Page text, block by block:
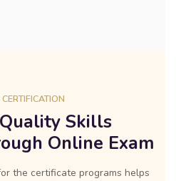
Skills
Online Exam
the certificate programs helps